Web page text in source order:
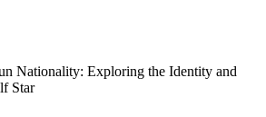
Nationality: Exploring the Identity and
Star